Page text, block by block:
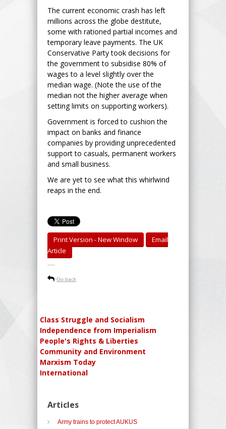
The current economic crash has left
millions across the globe destitute,
some with rationed partial incomes and
temporary leave payments. The UK
Conservative Party took decisions for
the government to subsidise 80% of
wages to a level slightly over the
median wage. (Note the use of the
median not the higher average when
setting limits on supporting workers).
Government is forced to cushion the
impact on banks and finance
companies by providing unprecedented
support to casuals, permanent workers
and small business.
We are yet to see what this whirlwind
reaps in the end.
Print Version - New Window
Email
Article
-----
Go back
Class Struggle and Socialism
Independence from Imperialism
People's Rights & Liberties
Community and Environment
Marxism Today
International
Articles
Army trains to protect AUKUS